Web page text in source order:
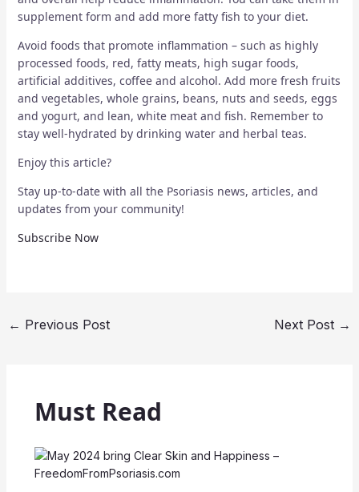
supplement form and add more fatty fish to your diet.
Avoid foods that promote inflammation – such as highly
processed foods, red, fatty meats, high sugar foods,
artificial additives, coffee and alcohol. Add more fresh fruits
and vegetables, whole grains, beans, nuts and seeds, eggs
and yogurt, and lean, white meat and fish. Remember to
stay well-hydrated by drinking water and herbal teas.
Enjoy this article?
Stay up-to-date with all the Psoriasis news, articles, and
updates from your community!
Subscribe Now
← Previous Post Next Post →
Must Read